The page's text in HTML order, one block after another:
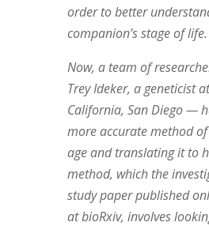
order to better
companion’s stage of life.
Now, a team of
Trey Ideker, a geneticist
California, San Diego —
more accurate method of
age and translating it to
method, which the
study paper published
at bioRxiv, involves